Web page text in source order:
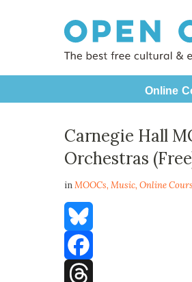
Online
Carnegie Hall
Orchestras
inMOOCs,Music,Online
Bluesky
Facebook